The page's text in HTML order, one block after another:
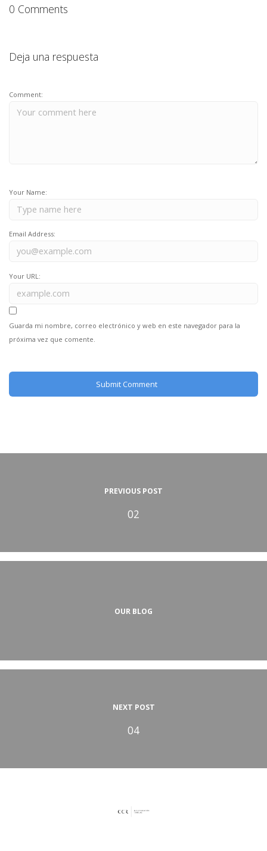
0 Comments
Deja una respuesta
Comment:
Your Name:
Email Address:
Your URL:
Guarda mi nombre, correo electrónico y web en este navegador para la
próxima vez que comente.
PREVIOUS POST
02
OUR BLOG
NEXT POST
04